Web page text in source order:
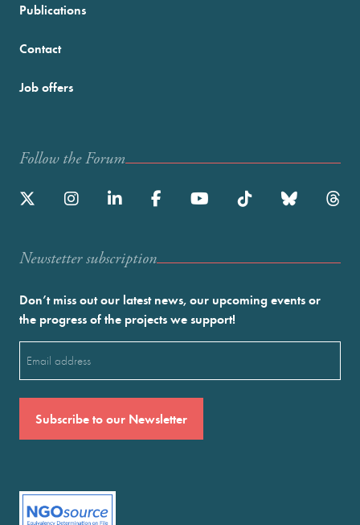
Publications
Contact
Job offers
Follow the Forum
Newstetter subscription
Don’t miss out our latest news, our upcoming events or
the progress of the projects we support!
(Required)